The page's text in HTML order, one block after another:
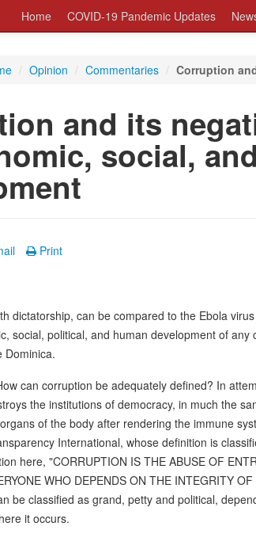
Home COVID-19 Pandemic Updates
/ Opinion / Commentaries / Corruption
and its
social,
Print
dictatorship, can be compared to the Ebola
social, political, and human development of any
Dominica.
can corruption be adequately defined? In
the institutions of democracy, in much the
of the body after rendering the immune
International, whose definition is
here, "CORRUPTION IS THE ABUSE OF
WHO DEPENDS ON THE INTEGRITY
be classified as grand, petty and political,
it occurs.